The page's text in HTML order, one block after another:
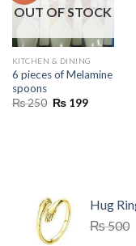
OUT OF STOCK
KITCHEN & DINING
6 pieces of Melamine
spoons
₨250 Original
₨199Current
Hug
₨500